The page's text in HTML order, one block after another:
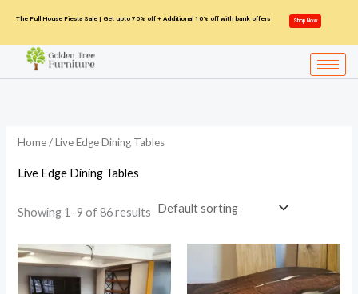
content
The Full House Fiesta Sale | Get upto 70% off + Additional 10% off with bank offers Shop Now
Home/ Live Edge Dining Tables
Live Edge Dining Tables
Showing 1–9 of 86 results